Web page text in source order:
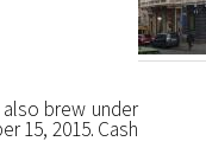
brew under
15, 2015. Cash